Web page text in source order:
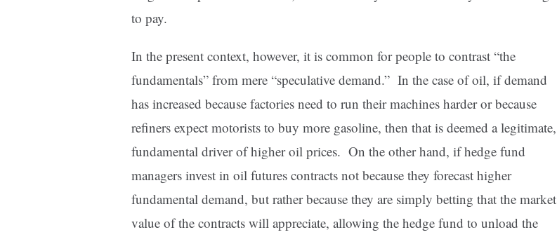
to pay.
In the present context, however, it is common for people to contrast “the
fundamentals” from mere “speculative demand.” In the case of oil, if demand
has increased because factories need to run their machines harder or because
refiners expect motorists to buy more gasoline, then that is deemed a legitimate,
fundamental driver of higher oil prices. On the other hand, if hedge fund
managers invest in oil futures contracts not because they forecast higher
fundamental demand, but rather because they are simply betting that the market
value of the contracts will appreciate, allowing the hedge fund to unload the